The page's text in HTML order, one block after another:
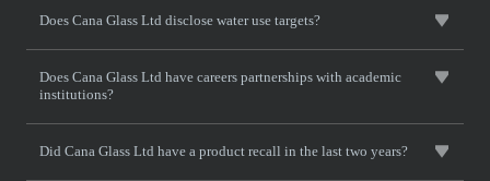
Does Cana Glass Ltd disclose water use targets?
Does Cana Glass Ltd have careers partnerships with academic
institutions?
Did Cana Glass Ltd have a product recall in the last two years?